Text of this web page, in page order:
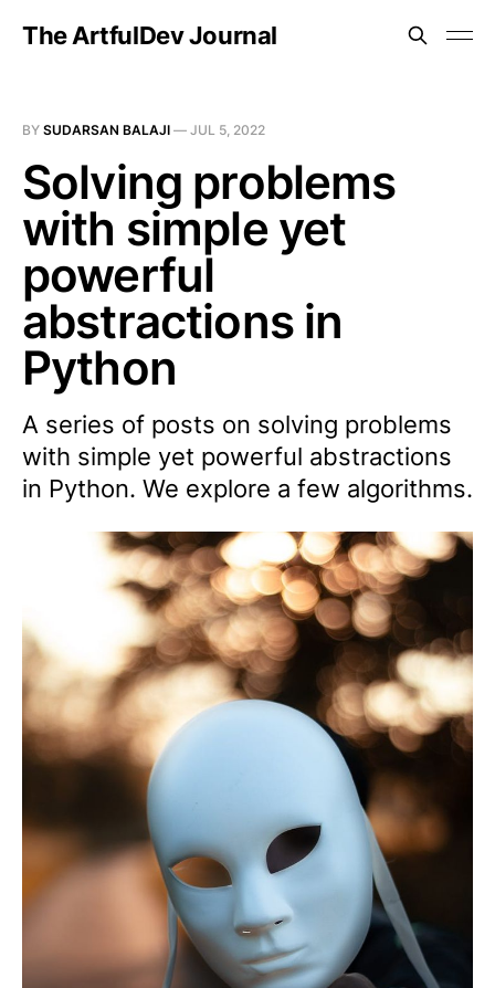
The ArtfulDev Journal
BY SUDARSAN BALAJI — JUL 5, 2022
Solving problems
with simple yet
powerful
abstractions in
Python
A series of posts on solving problems
with simple yet powerful abstractions
in Python. We explore a few algorithms.